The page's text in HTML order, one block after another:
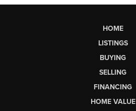
HOME
LISTINGS
BUYING
SELLING
FINANCING
HOME VALUE